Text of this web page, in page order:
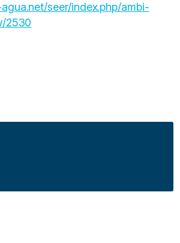
seer/index.php/ambi-
2530